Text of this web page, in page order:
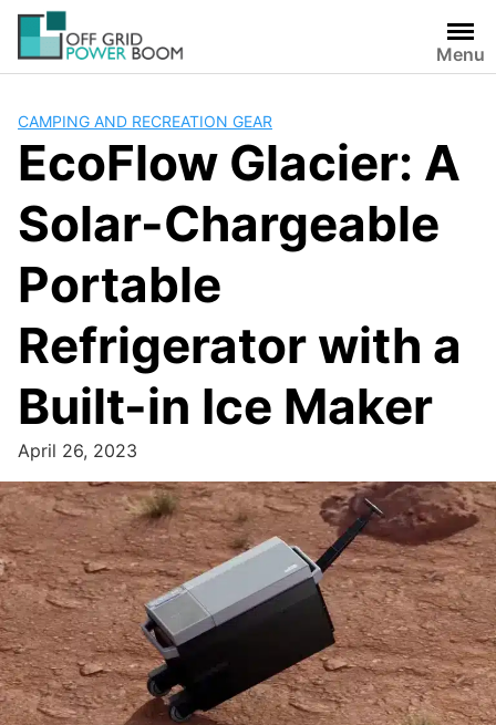
Skip
content
Menu
CAMPING AND RECREATION GEAR
EcoFlow Glacier: A
Solar-Chargeable
Portable
Refrigerator with a
Built-in Ice Maker
April 26, 2023